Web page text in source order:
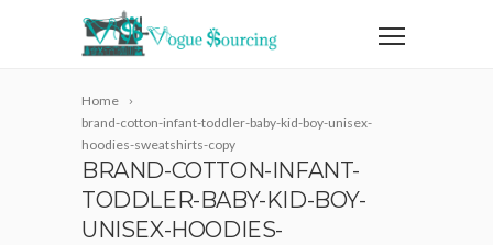
Home
brand-cotton-infant-toddler-baby-kid-boy-unisex-
hoodies-sweatshirts-copy
BRAND-COTTON-INFANT-
TODDLER-BABY-KID-BOY-
UNISEX-HOODIES-